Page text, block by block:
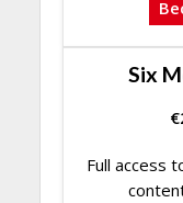
Six
€
Full access